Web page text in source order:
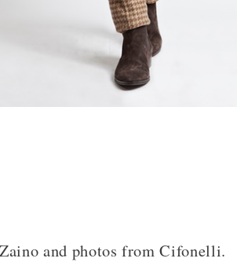
and photos from Cifonelli.